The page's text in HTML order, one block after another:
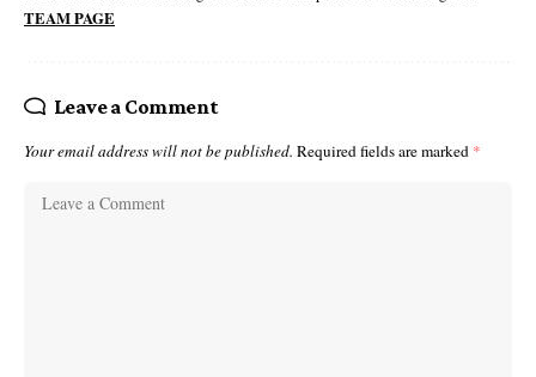
TEAM PAGE
Leave a Comment
Your email address will not be published. Required fields are marked *